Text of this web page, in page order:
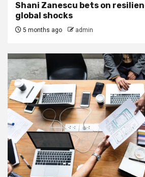
Shani Zanescu bets on
global shocks
5 months ago admin